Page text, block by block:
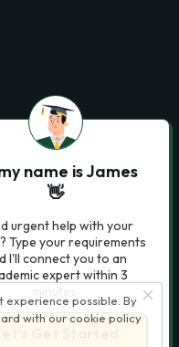
experience possible. By
with our cookie policy
name is James
👋
urgent help with your
Type your requirements
I'll connect you to an
expert within 3